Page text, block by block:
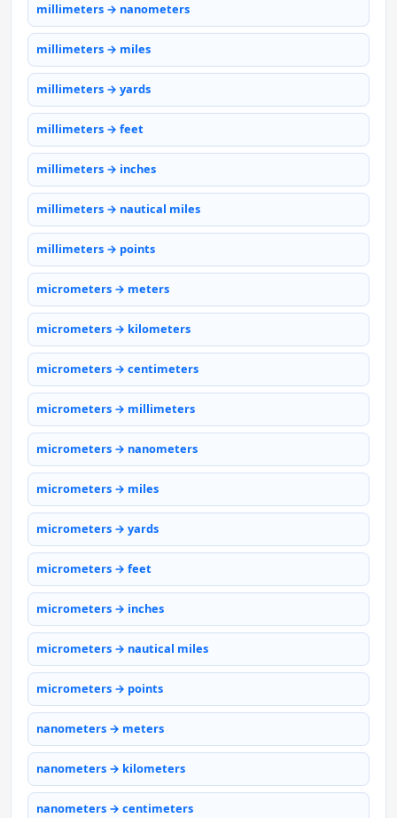
millimeters → nanometers
millimeters → miles
millimeters → yards
millimeters → feet
millimeters → inches
millimeters → nautical miles
millimeters → points
micrometers → meters
micrometers → kilometers
micrometers → centimeters
micrometers → millimeters
micrometers → nanometers
micrometers → miles
micrometers → yards
micrometers → feet
micrometers → inches
micrometers → nautical miles
micrometers → points
nanometers → meters
nanometers → kilometers
nanometers → centimeters